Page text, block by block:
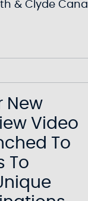
& Clyde Canal
New
Video
To
To